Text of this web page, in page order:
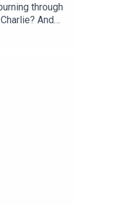
through
And
Twyman